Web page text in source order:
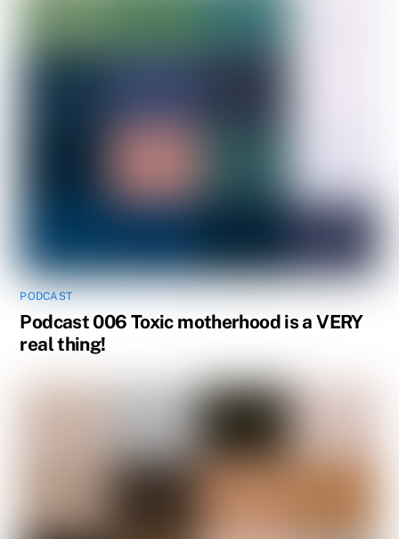
PODCAST
Podcast 006 Toxic motherhood is a VERY
real thing!